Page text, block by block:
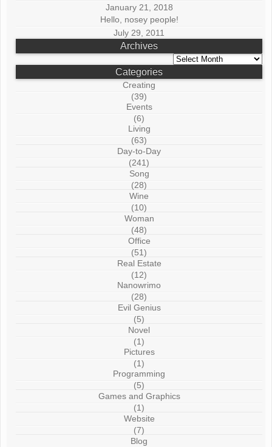
January 21, 2018
Hello, nosey people!
July 29, 2011
Archives
Archives
Categories
Creating
(39)
Events
(6)
Living
(63)
Day-to-Day
(241)
Song
(28)
Wine
(10)
Woman
(48)
Office
(51)
Real Estate
(12)
Nanowrimo
(28)
Evil Genius
(5)
Novel
(1)
Pictures
(1)
Programming
(5)
Games and Graphics
(1)
Website
(7)
Blog